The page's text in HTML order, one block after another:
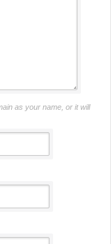
as your name, or it will